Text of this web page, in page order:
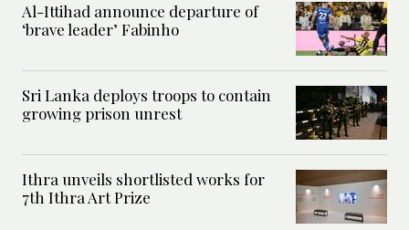
Al-Ittihad announce departure of
‘brave leader’ Fabinho
Sri Lanka deploys troops to contain
growing prison unrest
Ithra unveils shortlisted works for
7th Ithra Art Prize